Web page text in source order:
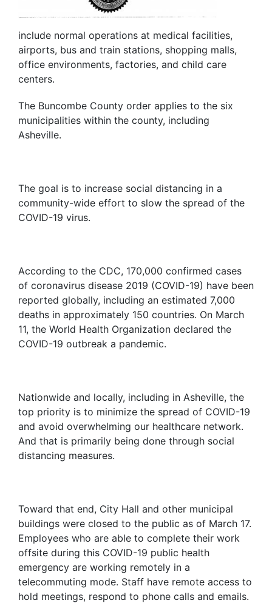
include normal operations at medical facilities,
airports, bus and train stations, shopping malls,
office environments, factories, and child care
centers.
The Buncombe County order applies to the six
municipalities within the county, including
Asheville.
The goal is to increase social distancing in a
community-wide effort to slow the spread of the
COVID-19 virus.
According to the CDC, 170,000 confirmed cases
of coronavirus disease 2019 (COVID-19) have been
reported globally, including an estimated 7,000
deaths in approximately 150 countries. On March
11, the World Health Organization declared the
COVID-19 outbreak a pandemic.
Nationwide and locally, including in Asheville, the
top priority is to minimize the spread of COVID-19
and avoid overwhelming our healthcare network.
And that is primarily being done through social
distancing measures.
Toward that end, City Hall and other municipal
buildings were closed to the public as of March 17.
Employees who are able to complete their work
offsite during this COVID-19 public health
emergency are working remotely in a
telecommuting mode. Staff have remote access to
hold meetings, respond to phone calls and emails.